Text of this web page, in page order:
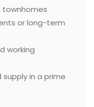
townhomes
or long-term
working
in a prime